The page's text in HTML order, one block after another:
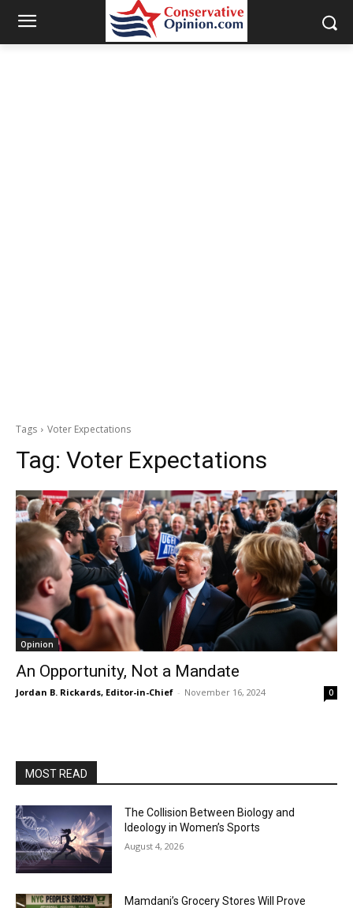
Tags Voter Expectations
Tag: Voter Expectations
Opinion
An Opportunity, Not a Mandate
Jordan B. Rickards, Editor-in-Chief - November 16, 2024 0
MOST READ
The Collision Between Biology and
Ideology in Women’s Sports
August 4, 2026
Mamdani’s Grocery Stores Will Prove